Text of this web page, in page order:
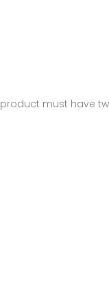
must have